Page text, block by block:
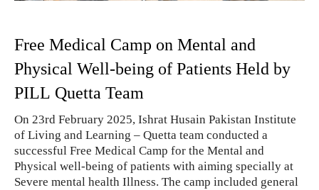
Free Medical Camp on Mental and
Physical Well-being of Patients Held by
PILL Quetta Team
On 23rd February 2025, Ishrat Husain Pakistan Institute
of Living and Learning – Quetta team conducted a
successful Free Medical Camp for the Mental and
Physical well-being of patients with aiming specially at
Severe mental health Illness. The camp included general